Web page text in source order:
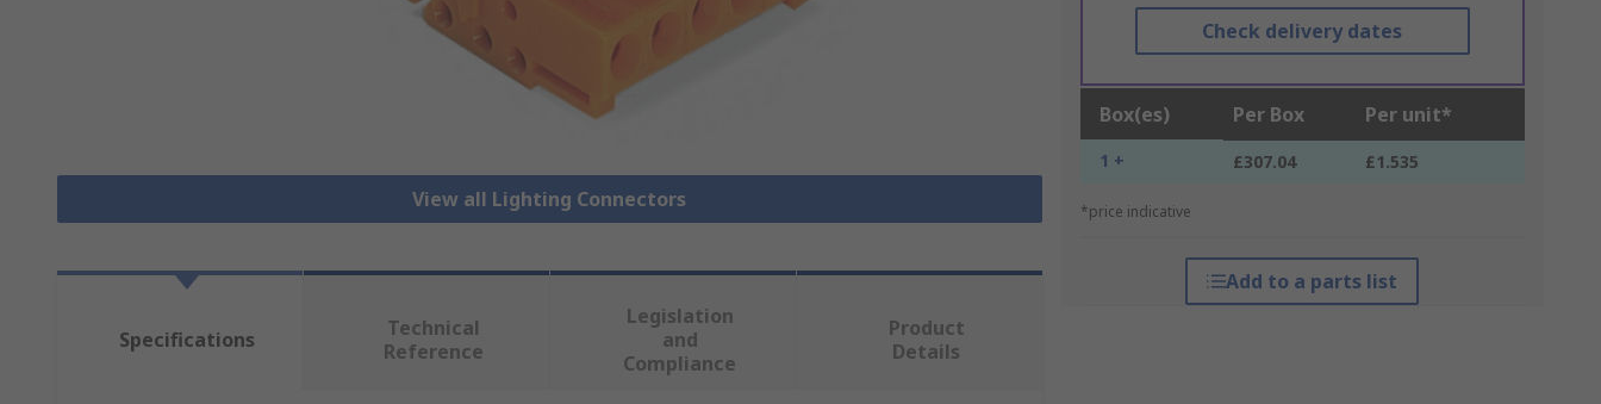
View all Lighting Connectors
Check delivery dates
Box(es) Per Box Per unit*
1 + £307.04 £1.535
*price indicative
Add to a parts list
Specifications
Technical
Reference
Legislation
and
Compliance
Product
Details